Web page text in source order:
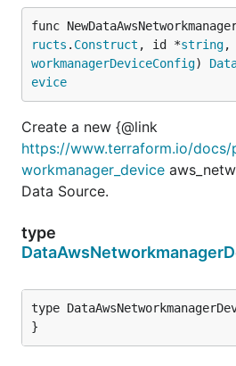
func
ructs . Construct , id *string,
workmanagerDeviceConfig)
evice
Create a new {@link
https://www.terraform.io/
workmanager_device
Data Source.
type
type
}